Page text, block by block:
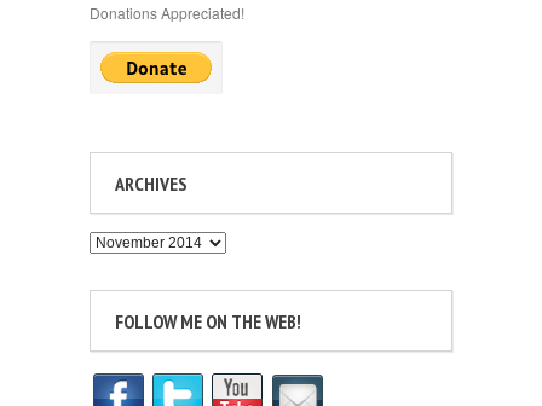
Donations Appreciated!
ARCHIVES
Archives
FOLLOW ME ON THE WEB!